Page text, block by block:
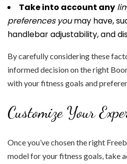
Take into account any
preferences youmay have,
handlebar adjustability, and
By carefully considering these
informed decision on the right
with your fitness goals and
Customize Your
Once you’ve chosen the right
model for your fitness goals, take